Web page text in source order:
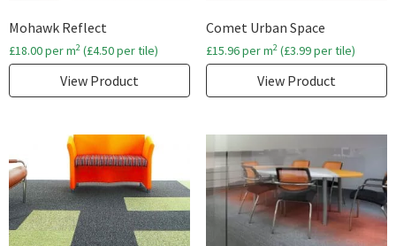
Mohawk Reflect
£18.00per m2 (£4.50per tile)
View Product
Comet Urban Space
£15.96per m2(£3.99per tile)
View Product